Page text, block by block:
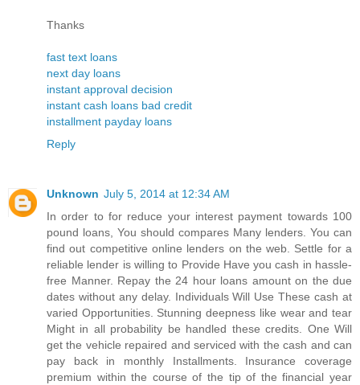
Thanks
fast text loans
next day loans
instant approval decision
instant cash loans bad credit
installment payday loans
Reply
Unknown July 5, 2014 at 12:34 AM
In order to for reduce your interest payment towards 100
pound loans, You should compares Many lenders. You can
find out competitive online lenders on the web. Settle for a
reliable lender is willing to Provide Have you cash in hassle-
free Manner. Repay the 24 hour loans amount on the due
dates without any delay. Individuals Will Use These cash at
varied Opportunities. Stunning deepness like wear and tear
Might in all probability be handled these credits. One Will
get the vehicle repaired and serviced with the cash and can
pay back in monthly Installments. Insurance coverage
premium within the course of the tip of the financial year